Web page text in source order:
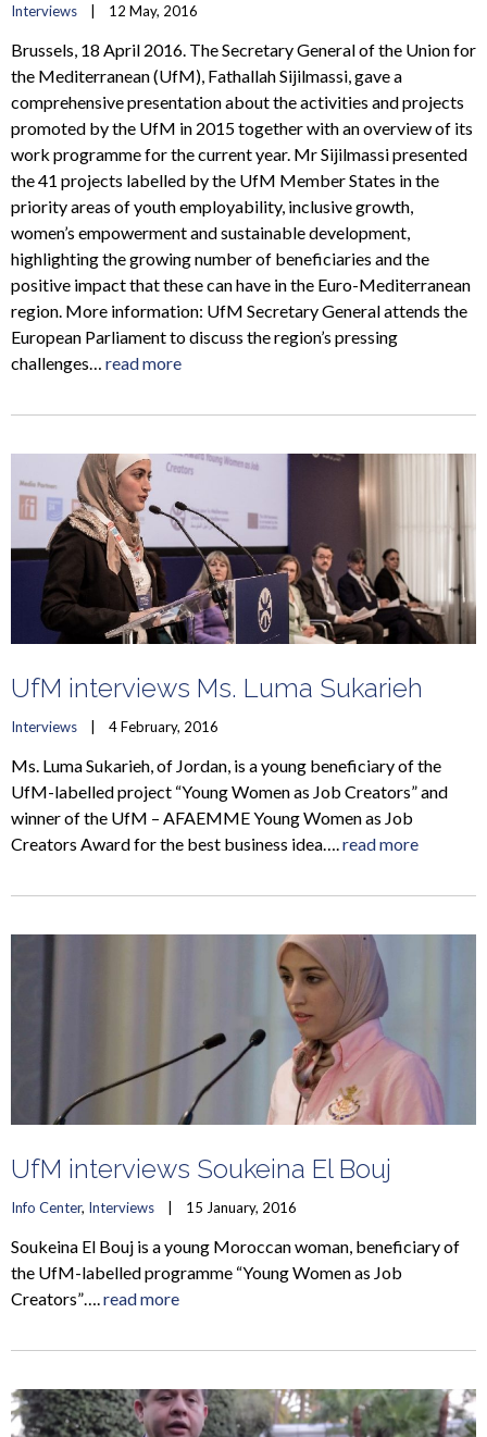
Interviews
    |    12 May, 2016
Brussels, 18 April 2016. The Secretary General of the Union for
the Mediterranean (UfM), Fathallah Sijilmassi, gave a
comprehensive presentation about the activities and projects
promoted by the UfM in 2015 together with an overview of its
work programme for the current year. Mr Sijilmassi presented
the 41 projects labelled by the UfM Member States in the
priority areas of youth employability, inclusive growth,
women’s empowerment and sustainable development,
highlighting the growing number of beneficiaries and the
positive impact that these can have in the Euro-Mediterranean
region. More information: UfM Secretary General attends the
European Parliament to discuss the region’s pressing
challenges… read more
UfM interviews Ms. Luma Sukarieh
Interviews
    |    4 February, 2016
Ms. Luma Sukarieh, of Jordan, is a young beneficiary of the
UfM-labelled project “Young Women as Job Creators” and
winner of the UfM – AFAEMME Young Women as Job
Creators Award for the best business idea….read more
UfM interviews Soukeina El Bouj
Info Center, Interviews
    |    15 January, 2016
Soukeina El Bouj is a young Moroccan woman, beneficiary of
the UfM-labelled programme “Young Women as Job
Creators”….read more